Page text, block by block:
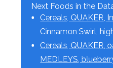
Next Foods in the
Cereals, QUAKER,
Cinnamon Swirl,
Cereals, QUAKER,
MEDLEYS,